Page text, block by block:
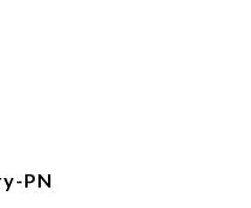
PN